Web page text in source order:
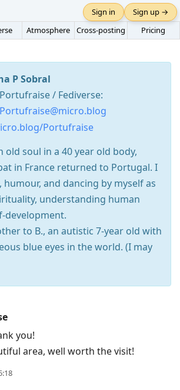
Atmosphere Cross-posting Pricing
Sign in Sign up →
P Sobral
/ Fediverse:
Portufraise
old soul in a 40 year old body,
in France returned to Portugal. I
humour, and dancing by myself as
understanding human
development.
to B., an autistic 7-year old with
blue eyes in the world. (I may
you!
area, well worth the visit!